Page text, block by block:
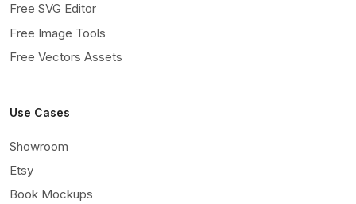
Free SVG Editor
Free Image Tools
Free Vectors Assets
Use Cases
Showroom
Etsy
Book Mockups